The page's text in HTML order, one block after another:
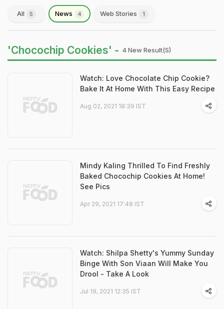
All 5 News 4 Web Stories 1
'Chocochip Cookies' - 4 New Result(s)
Watch: Love Chocolate Chip Cookie?
Bake It At Home With This Easy Recipe
Aug 02, 2021 18:39 IST
Mindy Kaling Thrilled To Find Freshly
Baked Chocochip Cookies At Home!
See Pics
Apr 29, 2021 17:48 IST
Watch: Shilpa Shetty's Yummy Sunday
Binge With Son Viaan Will Make You
Drool - Take A Look
Jul 19, 2021 12:35 IST